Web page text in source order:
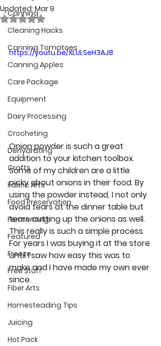
Canning
Cleaning Hacks
Canning Tomatoes
Canning Apples
Care Package
Equipment
Dairy Processing
Crocheting
Dehydrating
Crafts
Fabric Arts
Food Preservation
Fermenting
Featured
Freeze
Free Stuff
Fiber Arts
Homesteading Tips
Juicing
Hot Pack
Updated: Mar 9
Rated NaN out of 5 stars.
https://youtu.be/XLULSeH3AJ8
Onion powder is such a great
addition to your kitchen toolbox.
Some of my children are a little
picky about onions in their food. By
using the powder instead, I not only
avoid tears at the dinner table but
tears cutting up the onions as well.
This really is such a simple process.
For years I was buying it at the store
until I saw how easy this was to
make and I have made my own ever
since.